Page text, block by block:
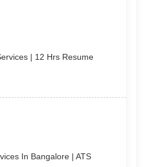
| 12 Hrs Resume
In Bangalore | ATS